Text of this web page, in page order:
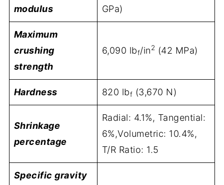
modulus
GPa)
Maximum
crushing
strength
6,090 lbf/in2 (42 MPa)
Hardness 820 lbf (3,670 N)
Shrinkage
percentage
Radial: 4.1%, Tangential:
6%,Volumetric: 10.4%,
T/R Ratio: 1.5
Specific gravity